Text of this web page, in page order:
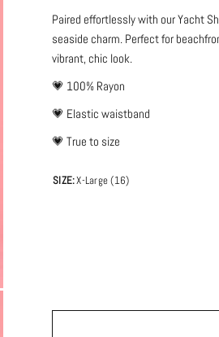
Paired effortlessly with our Yacht
seaside charm. Perfect for
vibrant, chic look.
💗 100% Rayon
💗 Elastic waistband
💗 True to size
SIZE:X-Large (16)